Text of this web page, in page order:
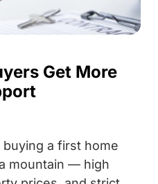
Get More
buying a first home
mountain — high